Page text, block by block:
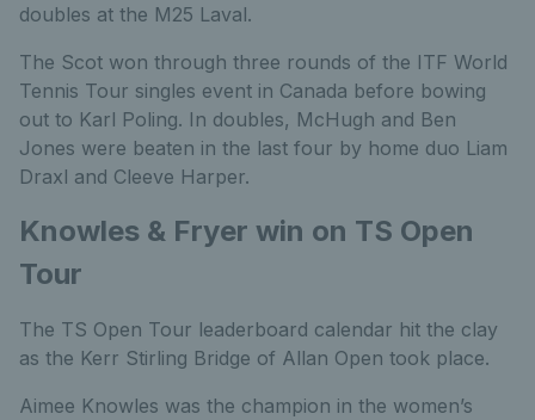
doubles at the M25 Laval.
The Scot won through three rounds of the ITF World
Tennis Tour singles event in Canada before bowing
out to Karl Poling. In doubles, McHugh and Ben
Jones were beaten in the last four by home duo Liam
Draxl and Cleeve Harper.
Knowles & Fryer win on TS Open
Tour
The TS Open Tour leaderboard calendar hit the clay
as the Kerr Stirling Bridge of Allan Open took place.
Aimee Knowles was the champion in the women’s